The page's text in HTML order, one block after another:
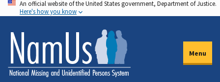
Skip
to
main
content
An official website of the United States government, Department of Justice.
Here's how you know
Menu